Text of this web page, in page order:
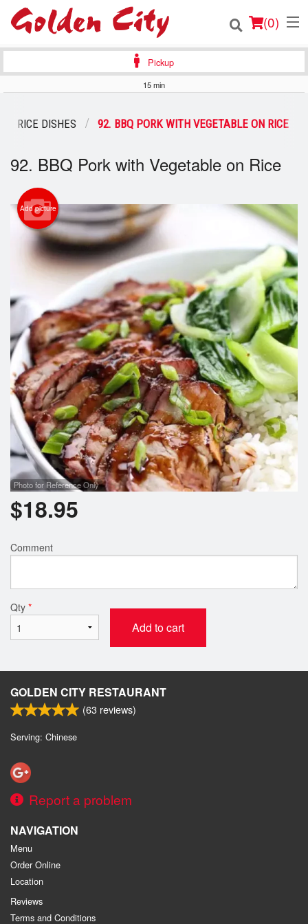
(0)
Login
Registration
Cart (0)
Search
Pickup
15 min
RICE DISHES 92. BBQ PORK WITH VEGETABLE ON RICE
92. BBQ Pork with Vegetable on Rice
Add picture
Photo for Reference Only
$18.95
Comment
Qty *
Add to cart
GOLDEN CITY RESTAURANT
(63 reviews)
Serving: Chinese
Report a problem
NAVIGATION
Menu
Order Online
Location
Reviews
Terms and Conditions